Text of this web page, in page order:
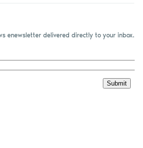
enewsletter delivered directly to your inbox.